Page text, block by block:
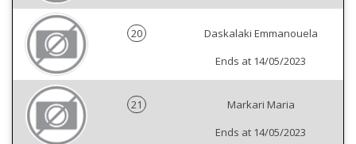
20
Daskalaki Emmanouela
Ends at 14/05/2023
21
Markari Maria
Ends at 14/05/2023